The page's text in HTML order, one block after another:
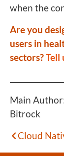
when the
Are you
users in
sectors?Tell
Main
Bitrock